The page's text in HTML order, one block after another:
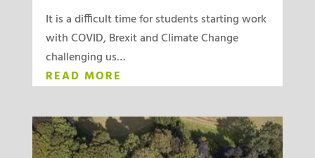
It is a difficult time for students starting work
with COVID, Brexit and Climate Change
challenging us…
READ MORE